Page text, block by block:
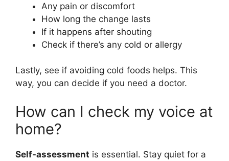
Any pain or discomfort
How long the change lasts
If it happens after shouting
Check if there’s any cold or allergy
Lastly, see if avoiding cold foods helps. This
way, you can decide if you need a doctor.
How can I check my voice at
home?
Self-assessment is essential. Stay quiet for a